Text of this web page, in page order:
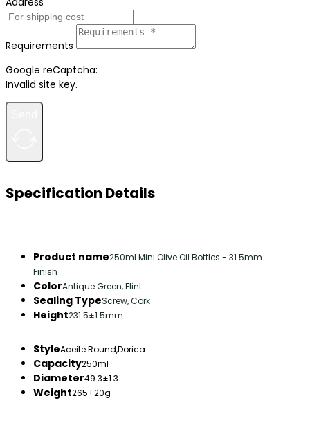
Requirements
Google reCaptcha:
Invalid site key.
Specification Details
Product name250ml Mini Olive Oil Bottles - 31.5mm
Finish
ColorAntique Green, Flint
Sealing TypeScrew, Cork
Height231.5±1.5mm
StyleAceite Round,Dorica
Capacity250ml
Diameter49.3±1.3
Weight265±20g